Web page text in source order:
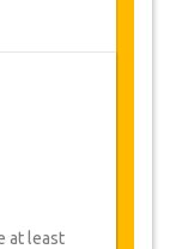
at least